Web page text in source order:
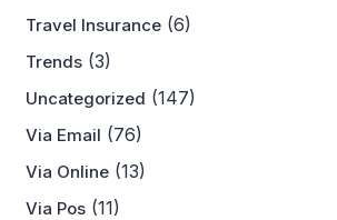
Travel Insurance (6)
Trends (3)
Uncategorized (147)
Via Email (76)
Via Online (13)
Via Pos (11)